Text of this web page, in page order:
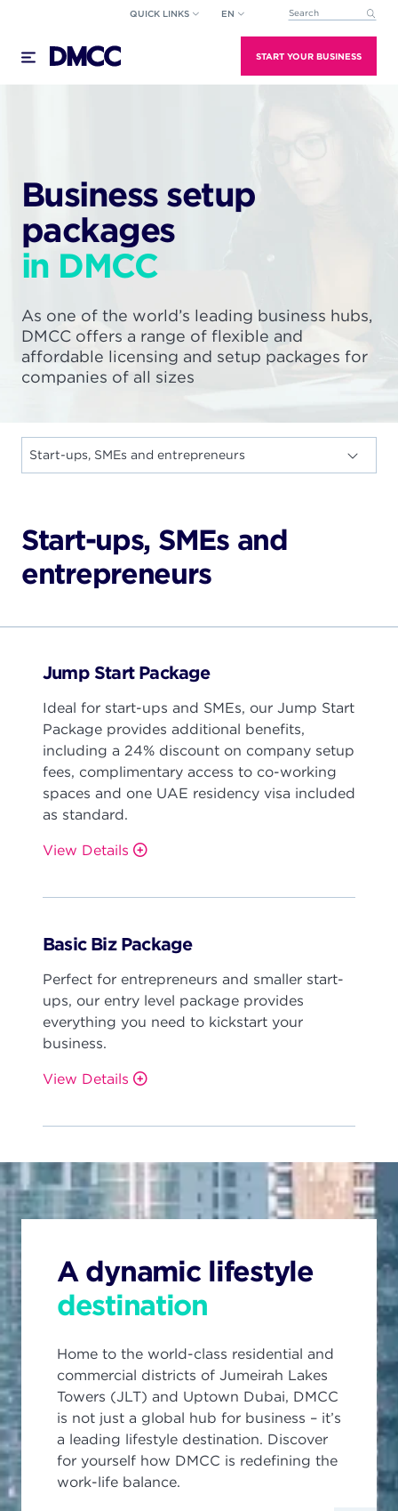
content
QUICK LINKS EN This is a search field
START YOUR BUSINESS
Business setup
packages
in DMCC
As one of the world’s leading business hubs,
DMCC offers a range of flexible and
affordable licensing and setup packages for
companies of all sizes
Start-ups, SMEs and
entrepreneurs
Jump Start Package
Ideal for start-ups and SMEs, our Jump Start
Package provides additional benefits,
including a 24% discount on company setup
fees, complimentary access to co-working
spaces and one UAE residency visa included
as standard.
View Details
Basic Biz Package
Perfect for entrepreneurs and smaller start-
ups, our entry level package provides
everything you need to kickstart your
business.
View Details
A dynamic lifestyle
destination
Home to the world-class residential and
commercial districts of Jumeirah Lakes
Towers (JLT) and Uptown Dubai, DMCC
is not just a global hub for business – it’s
a leading lifestyle destination. Discover
for yourself how DMCC is redefining the
work-life balance.